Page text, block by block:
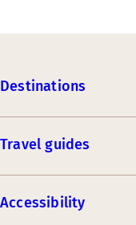
Destinations
Travel guides
Accessibility